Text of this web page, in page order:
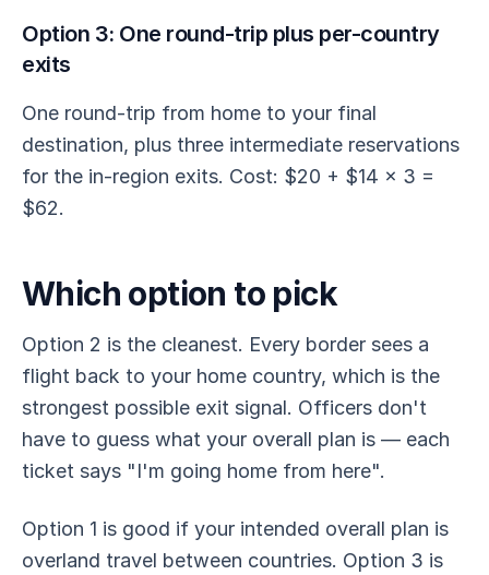
Option 3: One round-trip plus per-country
exits
One round-trip from home to your final
destination, plus three intermediate reservations
for the in-region exits. Cost: $20 + $14 × 3 =
$62.
Which option to pick
Option 2 is the cleanest. Every border sees a
flight back to your home country, which is the
strongest possible exit signal. Officers don't
have to guess what your overall plan is — each
ticket says "I'm going home from here".
Option 1 is good if your intended overall plan is
overland travel between countries. Option 3 is